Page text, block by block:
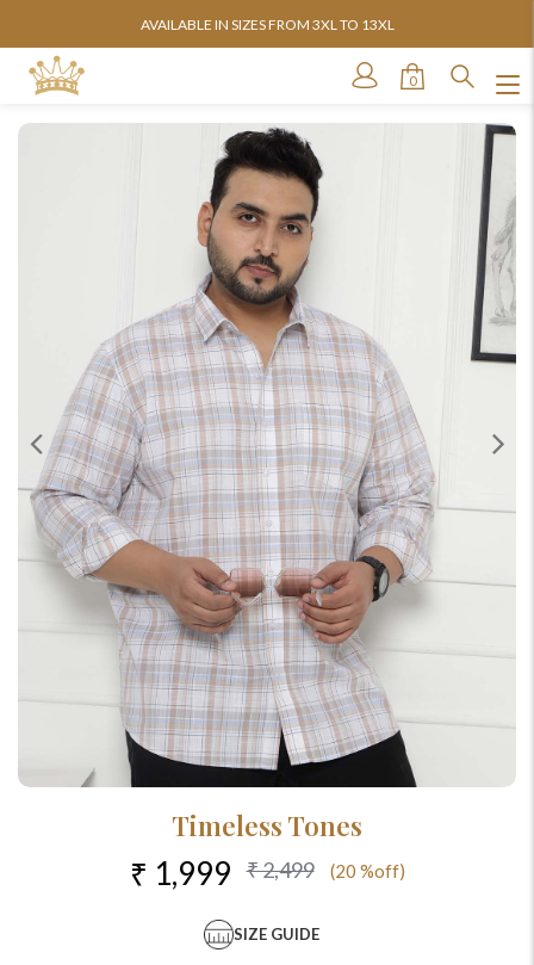
AVAILABLE IN SIZES FROM 3XL TO 13XL
0
Timeless Tones
₹ 1,999 ₹ 2,499 (20 %off)
SIZE GUIDE